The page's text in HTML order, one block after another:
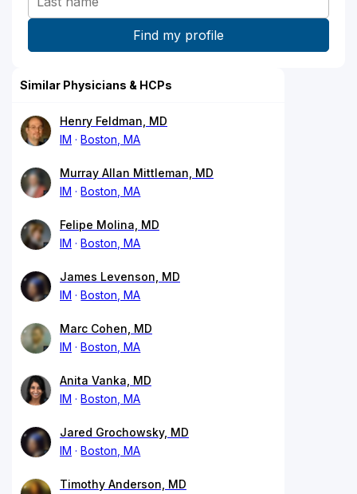
Similar Physicians & HCPs
Henry Feldman, MD
IM
Boston, MA
Murray Allan Mittleman, MD
IM
Boston, MA
Felipe Molina, MD
IM
Boston, MA
James Levenson, MD
IM
Boston, MA
Marc Cohen, MD
IM
Boston, MA
Anita Vanka, MD
IM
Boston, MA
Jared Grochowsky, MD
IM
Boston, MA
Timothy Anderson, MD